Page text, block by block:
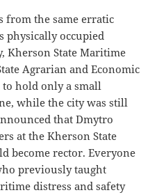
from the same erratic
physically occupied
Kherson State Maritime
Agrarian and Economic
hold only a small
while the city was still
that Dmytro
at the Kherson State
become rector. Everyone
previously taught
distress and safety